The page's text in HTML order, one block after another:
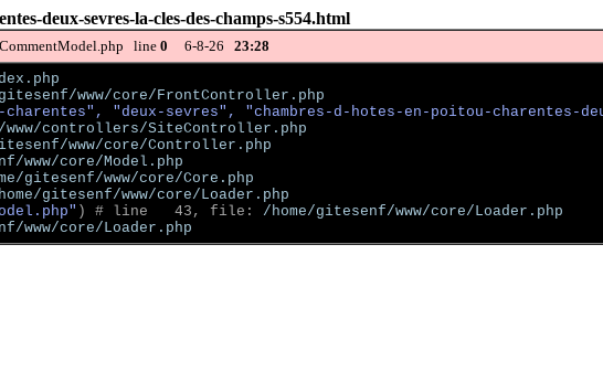
deux-sevres-la-cles-des-champs-s554.html
line0 6-8-26 23:28
www/core/FrontController.php
"deux-sevres", "chambres-d-hotes-en-poitou-charentes-
www/controllers/SiteController.php
www/core/Controller.php
www/core/Model.php
gitesenf/www/core/Core.php
gitesenf/www/core/Loader.php
) # line   43, file: /home/gitesenf/www/core/Loader.php
www/core/Loader.php